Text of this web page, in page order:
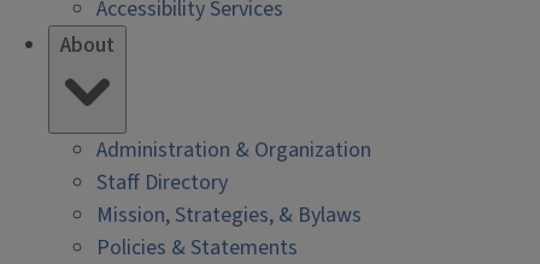
Accessibility Services
About
Administration & Organization
Staff Directory
Mission, Strategies, & Bylaws
Policies & Statements